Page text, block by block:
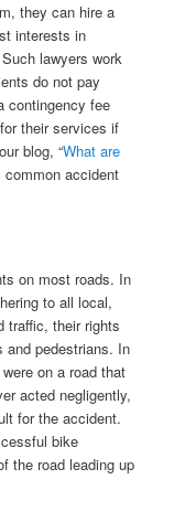
they can hire a
interests in
lawyers work
do not pay
contingency fee
their services if
blog, “What are
common accident
on most roads. In
to all local,
traffic, their rights
and pedestrians. In
on a road that
acted negligently,
for the accident.
bike
the road leading up